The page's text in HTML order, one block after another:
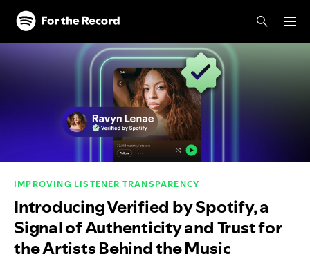
Skip to main content
Skip to footer
IMPROVING LISTENER TRANSPARENCY
Introducing Verified by Spotify, a
Signal of Authenticity and Trust for
the Artists Behind the Music